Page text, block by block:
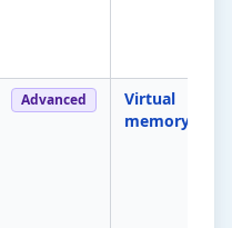
Advanced
Virtual
memory